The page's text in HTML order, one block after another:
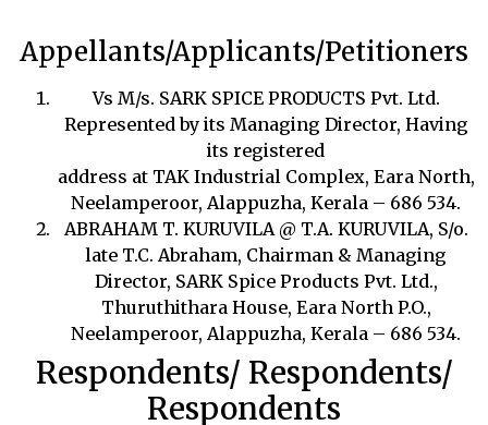
Appellants/Applicants/Petitioners
Vs M/s. SARK SPICE PRODUCTS Pvt. Ltd.
Represented by its Managing Director, Having
its registered
address at TAK Industrial Complex, Eara North,
Neelamperoor, Alappuzha, Kerala – 686 534.
ABRAHAM T. KURUVILA @ T.A. KURUVILA, S/o.
late T.C. Abraham, Chairman & Managing
Director, SARK Spice Products Pvt. Ltd.,
Thuruthithara House, Eara North P.O.,
Neelamperoor, Alappuzha, Kerala – 686 534.
Respondents/ Respondents/
Respondents